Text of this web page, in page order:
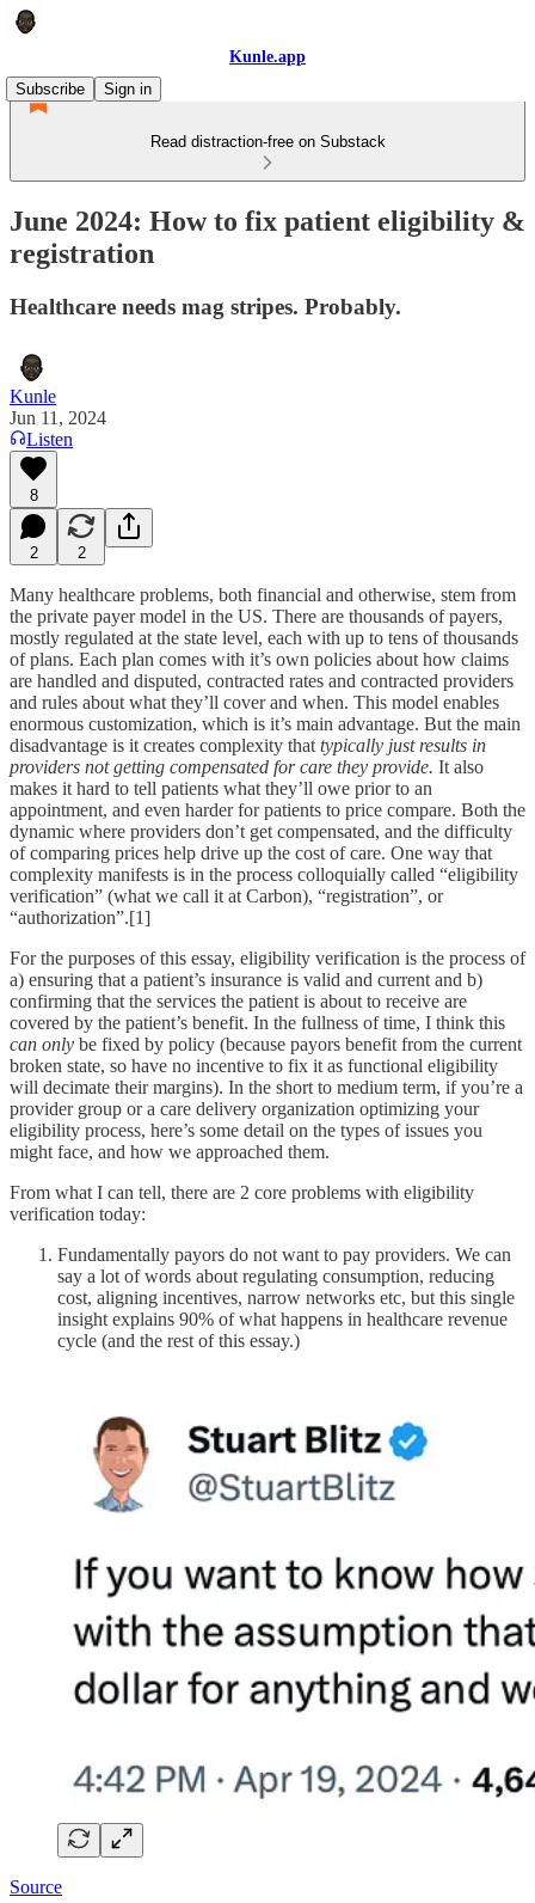
Kunle.app
Subscribe
Sign in
Read distraction-free on Substack
June 2024: How to fix patient eligibility &
registration
Healthcare needs mag stripes. Probably.
Kunle
Jun 11, 2024
Listen
8
2 2
Many healthcare problems, both financial and otherwise, stem from
the private payer model in the US. There are thousands of payers,
mostly regulated at the state level, each with up to tens of thousands
of plans. Each plan comes with it’s own policies about how claims
are handled and disputed, contracted rates and contracted providers
and rules about what they’ll cover and when. This model enables
enormous customization, which is it’s main advantage. But the main
disadvantage is it creates complexity that typically just results in
providers not getting compensated for care they provide. It also
makes it hard to tell patients what they’ll owe prior to an
appointment, and even harder for patients to price compare. Both the
dynamic where providers don’t get compensated, and the difficulty
of comparing prices help drive up the cost of care. One way that
complexity manifests is in the process colloquially called “eligibility
verification” (what we call it at Carbon), “registration”, or
“authorization”.[1]
For the purposes of this essay, eligibility verification is the process of
a) ensuring that a patient’s insurance is valid and current and b)
confirming that the services the patient is about to receive are
covered by the patient’s benefit. In the fullness of time, I think this
can only be fixed by policy (because payors benefit from the current
broken state, so have no incentive to fix it as functional eligibility
will decimate their margins). In the short to medium term, if you’re a
provider group or a care delivery organization optimizing your
eligibility process, here’s some detail on the types of issues you
might face, and how we approached them.
From what I can tell, there are 2 core problems with eligibility
verification today:
Fundamentally payors do not want to pay providers. We can
say a lot of words about regulating consumption, reducing
cost, aligning incentives, narrow networks etc, but this single
insight explains 90% of what happens in healthcare revenue
cycle (and the rest of this essay.)
Source